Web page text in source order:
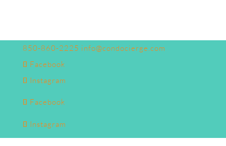
850-860-2225 info@condocierge.com
Facebook
Instagram
Facebook
Instagram